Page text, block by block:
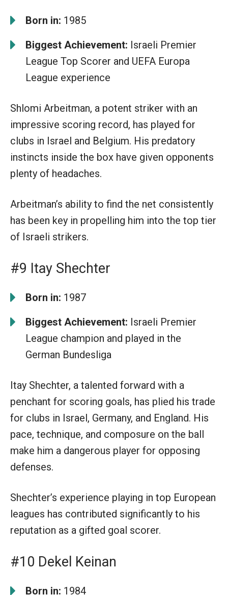
Born in: 1985
Biggest Achievement: Israeli Premier
League Top Scorer and UEFA Europa
League experience
Shlomi Arbeitman, a potent striker with an
impressive scoring record, has played for
clubs in Israel and Belgium. His predatory
instincts inside the box have given opponents
plenty of headaches.
Arbeitman’s ability to find the net consistently
has been key in propelling him into the top tier
of Israeli strikers.
#9 Itay Shechter
Born in: 1987
Biggest Achievement: Israeli Premier
League champion and played in the
German Bundesliga
Itay Shechter, a talented forward with a
penchant for scoring goals, has plied his trade
for clubs in Israel, Germany, and England. His
pace, technique, and composure on the ball
make him a dangerous player for opposing
defenses.
Shechter’s experience playing in top European
leagues has contributed significantly to his
reputation as a gifted goal scorer.
#10 Dekel Keinan
Born in: 1984